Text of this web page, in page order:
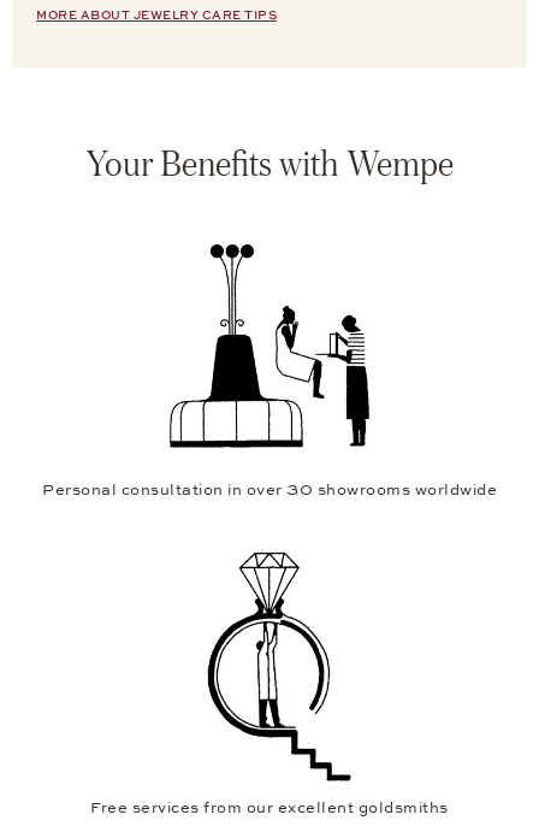
MORE ABOUT JEWELRY CARE TIPS
Your Benefits with Wempe
Personal consultation in over 30 showrooms worldwide
Free services from our excellent goldsmiths